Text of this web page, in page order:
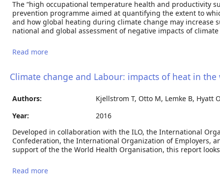
The “high occupational temperature health and productivity
prevention programme aimed at quantifying the extent to
and how global heating during climate change may increase
national and global assessment of negative impacts of
Read more
productivity: An invitation to carry out field studies
Climate change and Labour: impacts of heat in the
Authors:
Kjellstrom T, Otto M, Lemke B, Hyatt
Year:
2016
Developed in collaboration with the ILO, the International
Confederation, the International Organization of Employers,
support of the the World Health Organisation, this report
Read more